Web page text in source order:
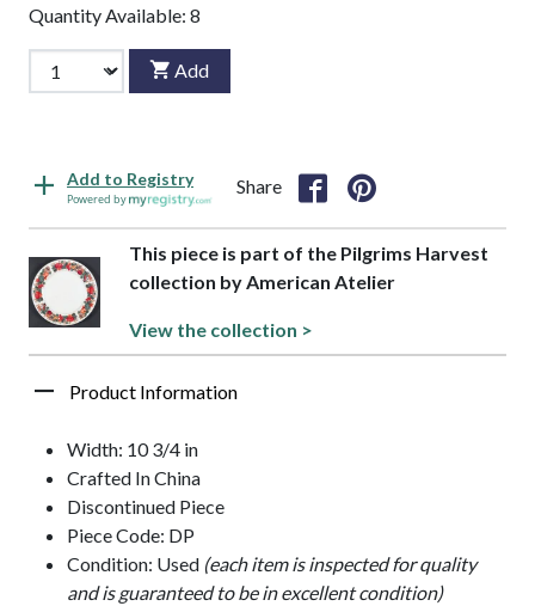
Quantity Available: 8
Add
Add to Registry
Powered by
Share
This piece is part of the Pilgrims Harvest
collection by American Atelier
View the collection >
Product Information
Width: 10 3/4 in
Crafted In China
Discontinued Piece
Piece Code: DP
Condition: Used (each item is inspected for quality
and is guaranteed to be in excellent condition)